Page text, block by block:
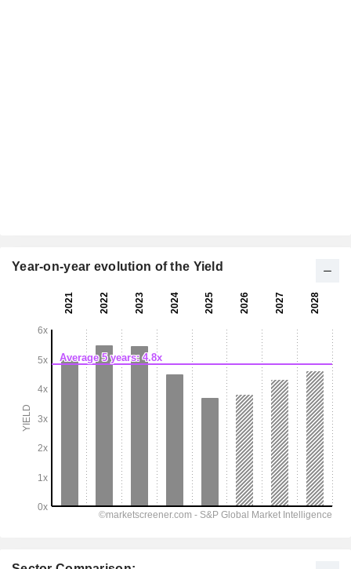
Year-on-year evolution of the Yield